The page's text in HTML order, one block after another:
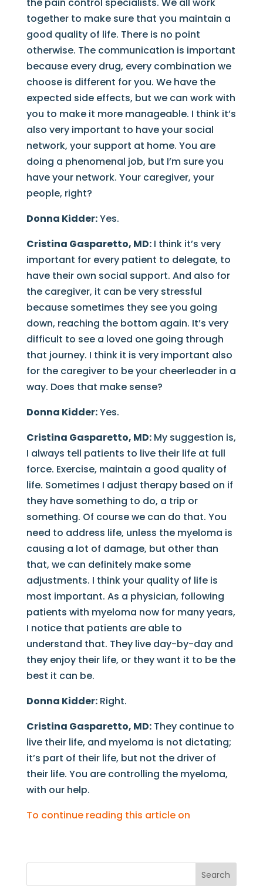
the pain control specialists. We all work
together to make sure that you maintain a
good quality of life. There is no point
otherwise. The communication is important
because every drug, every combination we
choose is different for you. We have the
expected side effects, but we can work with
you to make it more manageable. I think it’s
also very important to have your social
network, your support at home. You are
doing a phenomenal job, but I’m sure you
have your network. Your caregiver, your
people, right?
Donna Kidder:Yes.
Cristina Gasparetto, MD:I think it’s very
important for every patient to delegate, to
have their own social support. And also for
the caregiver, it can be very stressful
because sometimes they see you going
down, reaching the bottom again. It’s very
difficult to see a loved one going through
that journey. I think it is very important also
for the caregiver to be your cheerleader in a
way. Does that make sense?
Donna Kidder:Yes.
Cristina Gasparetto, MD:My suggestion is,
I always tell patients to live their life at full
force. Exercise, maintain a good quality of
life. Sometimes I adjust therapy based on if
they have something to do, a trip or
something. Of course we can do that. You
need to address life, unless the myeloma is
causing a lot of damage, but other than
that, we can definitely make some
adjustments. I think your quality of life is
most important. As a physician, following
patients with myeloma now for many years,
I notice that patients are able to
understand that. They live day-by-day and
they enjoy their life, or they want it to be the
best it can be.
Donna Kidder:Right.
Cristina Gasparetto, MD:They continue to
live their life, and myeloma is not dictating;
it’s part of their life, but not the driver of
their life. You are controlling the myeloma,
with our help.
To continue reading this article on
Search